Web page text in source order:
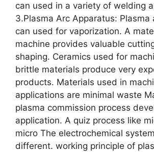
can used in a variety of welding
3.Plasma Arc Apparatus: Plasma
can used for vaporization. A
machine provides valuable
shaping. Ceramics used for
brittle materials produce very
products. Materials used in
applications are minimal waste
plasma commission process
application. A quiz process like
micro The electrochemical
different. working principle of